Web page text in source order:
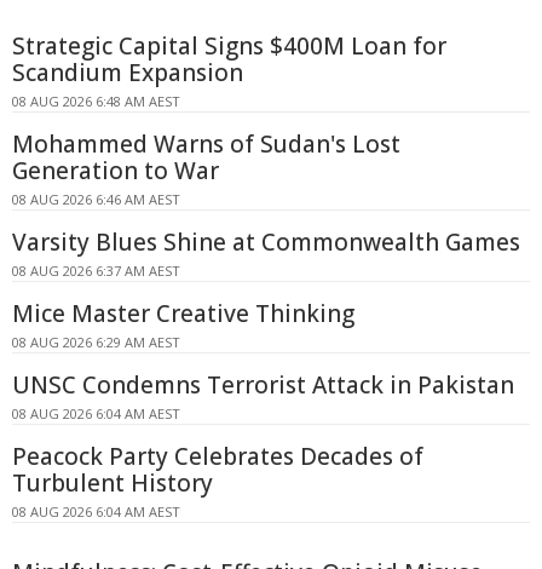
Strategic Capital Signs $400M Loan for
Scandium Expansion
08 AUG 2026 6:48 AM AEST
Mohammed Warns of Sudan's Lost
Generation to War
08 AUG 2026 6:46 AM AEST
Varsity Blues Shine at Commonwealth Games
08 AUG 2026 6:37 AM AEST
Mice Master Creative Thinking
08 AUG 2026 6:29 AM AEST
UNSC Condemns Terrorist Attack in Pakistan
08 AUG 2026 6:04 AM AEST
Peacock Party Celebrates Decades of
Turbulent History
08 AUG 2026 6:04 AM AEST